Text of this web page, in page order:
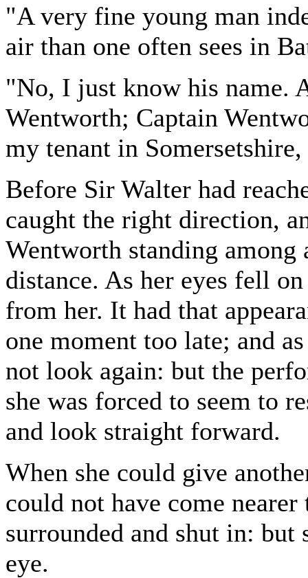
"A very fine young man
air than one often sees in
"No, I just know his name.
Wentworth; Captain
my tenant in
Before Sir Walter had
caught the right direction,
Wentworth standing
distance. As her eyes fell
from her. It had that
one moment too late; and
not look again: but the
she was forced to seem to
and look straight forward.
When she could give
could not have come
surrounded and shut in: but
eye.